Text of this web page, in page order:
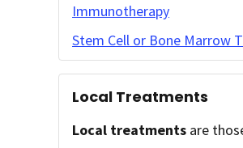
Immunotherapy
Stem Cell or Bone Marrow
Local Treatments
Local treatments are